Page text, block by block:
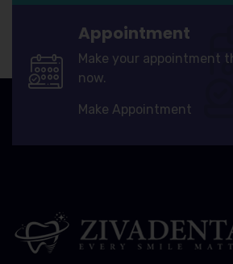
Appointment
Make your appointment
now.
Make Appointment